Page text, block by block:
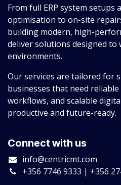
From full ERP system setups
optimisation to on-site
building modern, high-
deliver solutions designed
environments.
Our services are tailored for
businesses that need
workflows, and scalable
productive and future-ready.
Connect with us
info@centricmt.com
+356 7746 9333 | +356